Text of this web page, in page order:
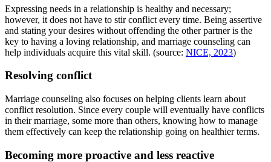
Expressing needs in a relationship is healthy and necessary;
however, it does not have to stir conflict every time. Being assertive
and stating your desires without offending the other partner is the
key to having a loving relationship, and marriage counseling can
help individuals acquire this vital skill. (source: NICE, 2023)
Resolving conflict
Marriage counseling also focuses on helping clients learn about
conflict resolution. Since every couple will eventually have conflicts
in their marriage, some more than others, knowing how to manage
them effectively can keep the relationship going on healthier terms.
Becoming more proactive and less reactive